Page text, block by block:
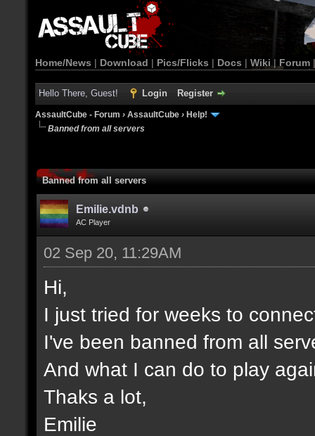
Home/News | Download | Pics/Flicks | Docs | Wiki | Forum
Hello There, Guest! Login Register
AssaultCube - Forum › AssaultCube › Help!
Banned from all servers
Banned from all servers
Emilie.vdnb
AC Player
02 Sep 20, 11:29AM
Hi,
I just tried for weeks to
I've been banned from all
And what I can do to play
Thaks a lot,
Emilie